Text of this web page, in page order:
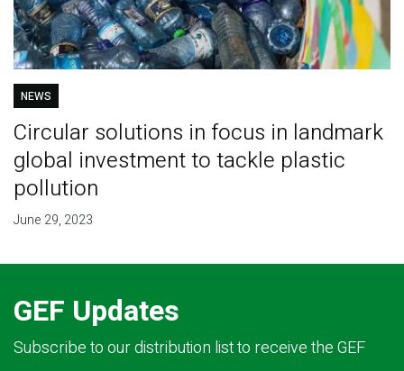
NEWS
Circular solutions in focus in landmark
global investment to tackle plastic
pollution
June 29, 2023
GEF Updates
Subscribe to our distribution list to receive the GEF